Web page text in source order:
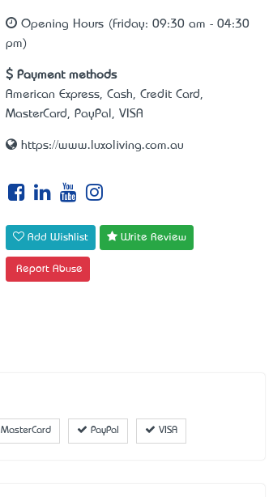
Opening Hours (Friday: 09:30 am - 04:30
pm)
Payment methods
American Express, Cash, Credit Card,
MasterCard, PayPal, VISA
https://www.luxoliving.com.au
Add Wishlist Write Review
Report Abuse
MasterCard PayPal VISA